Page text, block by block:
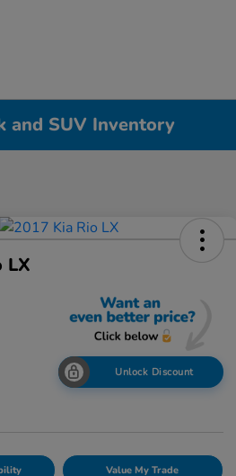
and SUV Inventory
LX
Unlock Discount
Value My Trade